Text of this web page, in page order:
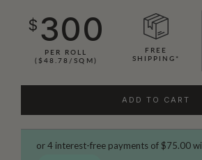
$ 300
PER ROLL
($48.78/SQM)
FREE
SHIPPING*
ADD TO CART